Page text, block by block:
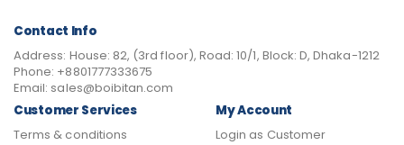
Contact Info
Address: House: 82, (3rd floor), Road: 10/1, Block: D, Dhaka-1212
Phone: +8801777333675
Email: sales@boibitan.com
Customer Services
Terms & conditions
My Account
Login as Customer